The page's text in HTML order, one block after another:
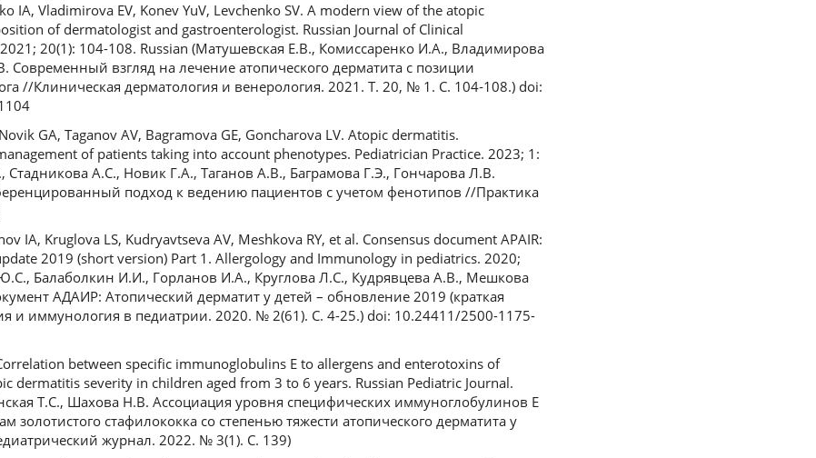
IA, Vladimirova EV, Konev YuV, Levchenko SV. A modern view of the atopic
of dermatologist and gastroenterologist. Russian Journal of Clinical
20(1): 104-108. Russian (Матушевская Е.В., Комиссаренко И.А., Владимирова
взгляд на лечение атопического дерматита с позиции
//Клиническая дерматология и венерология. 2021. Т. 20, № 1. С. 104‑108.) doi:
GA, Taganov AV, Bagramova GE, Goncharova LV. Atopic dermatitis.
of patients taking into account phenotypes. Pediatrician Practice. 2023; 1:
Стадникова А.С., Новик Г.А., Таганов А.В., Баграмова Г.Э., Гончарова Л.В.
подход к ведению пациентов с учетом фенотипов //Практика
IA, Kruglova LS, Kudryavtseva AV, Meshkova RY, et al. Consensus document APAIR:
2019 (short version) Part 1. Allergology and Immunology in pediatrics. 2020;
Балаболкин И.И., Горланов И.А., Круглова Л.С., Кудрявцева А.В., Мешкова
АДАИР: Атопический дерматит у детей – обновление 2019 (краткая
и иммунология в педиатрии. 2020. № 2(61). С. 4-25.) doi: 10.24411/2500-1175-
between specific immunoglobulins E to allergens and enterotoxins of
dermatitis severity in children aged from 3 to 6 years. Russian Pediatric Journal.
Т.С., Шахова Н.В. Ассоциация уровня специфических иммуноглобулинов Е
золотистого стафилококка со степенью тяжести атопического дерматита у
журнал. 2022. № 3(1). С. 139)